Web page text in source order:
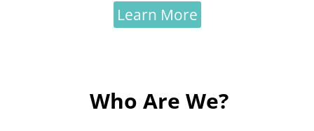
Learn More
Who Are We?